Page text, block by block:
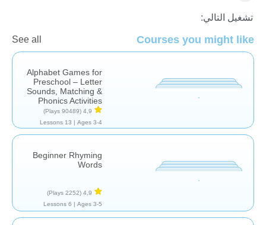
تشغيل التالي:
Courses you might like
See all
Alphabet Games for
Preschool – Letter
Sounds, Matching &
Phonics Activities
4,9
(90489 Plays)
Ages 3-4 |
13 Lessons
Beginner Rhyming
Words
4,9
(2252 Plays)
Ages 3-5 |
6 Lessons